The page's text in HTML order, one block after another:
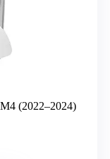
(2022–2024)